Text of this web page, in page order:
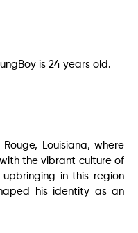
is 24 years old.
Louisiana, where
the vibrant culture of
in this region
his identity as an